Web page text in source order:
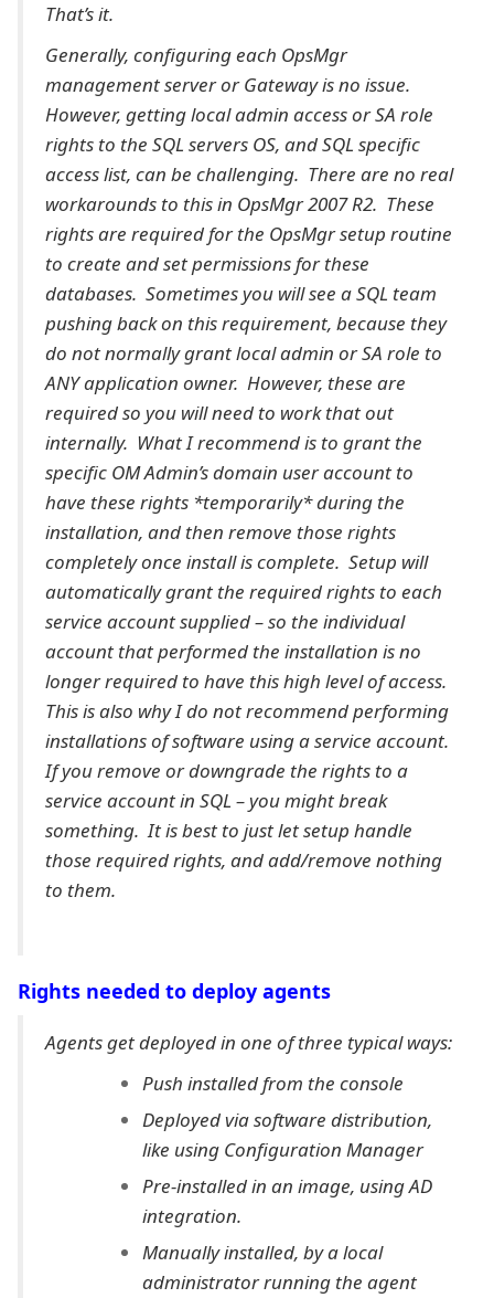
That’s it.
Generally, configuring each OpsMgr
management server or Gateway is no issue.
However, getting local admin access or SA role
rights to the SQL servers OS, and SQL specific
access list, can be challenging. There are no real
workarounds to this in OpsMgr 2007 R2. These
rights are required for the OpsMgr setup routine
to create and set permissions for these
databases. Sometimes you will see a SQL team
pushing back on this requirement, because they
do not normally grant local admin or SA role to
ANY application owner. However, these are
required so you will need to work that out
internally. What I recommend is to grant the
specific OM Admin’s domain user account to
have these rights *temporarily* during the
installation, and then remove those rights
completely once install is complete. Setup will
automatically grant the required rights to each
service account supplied – so the individual
account that performed the installation is no
longer required to have this high level of access.
This is also why I do not recommend performing
installations of software using a service account.
If you remove or downgrade the rights to a
service account in SQL – you might break
something. It is best to just let setup handle
those required rights, and add/remove nothing
to them.
Rights needed to deploy agents
Agents get deployed in one of three typical ways:
Push installed from the console
Deployed via software distribution,
like using Configuration Manager
Pre-installed in an image, using AD
integration.
Manually installed, by a local
administrator running the agent